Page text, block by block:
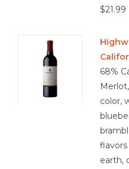
$21.99
68%
color,
earth,